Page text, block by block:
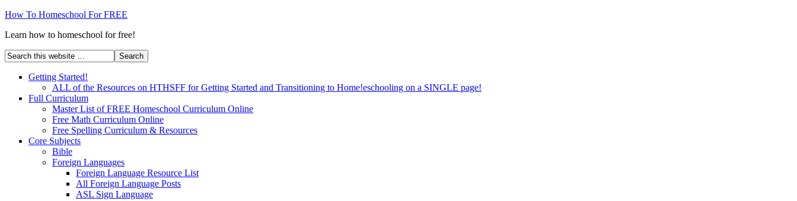
How To Homeschool For FREE
Learn how to homeschool for free!
Getting Started!
ALL of the Resources on HTHSFF for Getting Started and Transitioning to Home!eschooling on a SINGLE page!
Full Curriculum
Master List of FREE Homeschool Curriculum Online
Free Math Curriculum Online
Free Spelling Curriculum & Resources
Core Subjects
Bible
Foreign Languages
Foreign Language Resource List
All Foreign Language Posts
ASL Sign Language